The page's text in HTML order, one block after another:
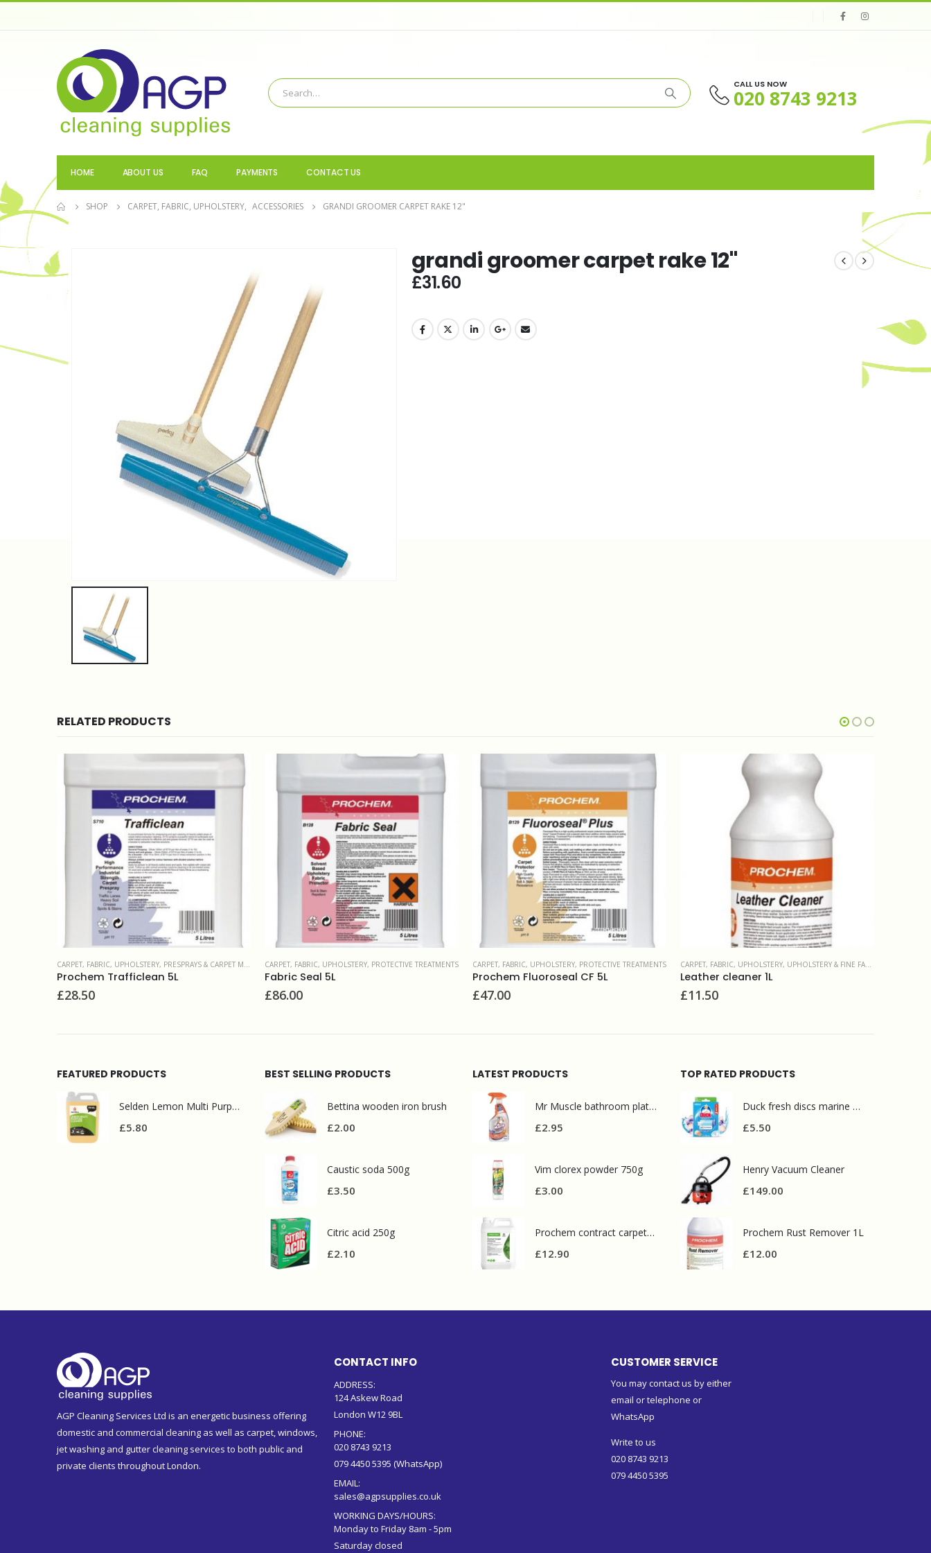
CALL US NOW
020 8743 9213
HOME ABOUT US FAQ PAYMENTS CONTACT US
SHOP CARPET, FABRIC, UPHOLSTERY, ACCESSORIES GRANDI GROOMER CARPET RAKE 12"
grandi groomer carpet rake 12"
£31.60
RELATED PRODUCTS
CARPET, FABRIC, UPHOLSTERY, PROTECTIVE TREATMENTS
Fabric Seal 5L
£86.00
CARPET, FABRIC, UPHOLSTERY, PROTECTIVE TREATMENTS
Prochem Fluoroseal CF 5L
£47.00
CARPET, FABRIC, UPHOLSTERY, UPHOLSTERY & FINE FABRIC
Leather cleaner 1L
£11.50
CARPET, FABRIC, UPHOLSTERY, DEODORISERS & SANITIZERS
Clensan concentrate 5L
£25.00
FEATURED PRODUCTS
Selden Lemon Multi Purpose Cleaner 5l
£5.80
BEST SELLING PRODUCTS
Bettina wooden iron brush
£2.00
Caustic soda 500g
£3.50
Citric acid 250g
£2.10
LATEST PRODUCTS
Mr Muscle bathroom platinum 750ml
£2.95
Vim clorex powder 750g
£3.00
Prochem contract carpet defoamer 5L
£12.90
TOP RATED PRODUCTS
Duck fresh discs marine 2 refills
£5.50
Henry Vacuum Cleaner
£149.00
Prochem Rust Remover 1L
£12.00
AGP Cleaning Services Ltd is an energetic business offering
domestic and commercial cleaning as well as carpet, windows,
jet washing and gutter cleaning services to both public and
private clients throughout London.
CONTACT INFO
ADDRESS:
124 Askew Road
London W12 9BL
PHONE:
020 8743 9213
079 4450 5395 (WhatsApp)
EMAIL:
sales@agpsupplies.co.uk
WORKING DAYS/HOURS:
Monday to Friday 8am - 5pm
Saturday closed
CUSTOMER SERVICE
You may contact us by either
email or telephone or
WhatsApp
Write to us
020 8743 9213
079 4450 5395